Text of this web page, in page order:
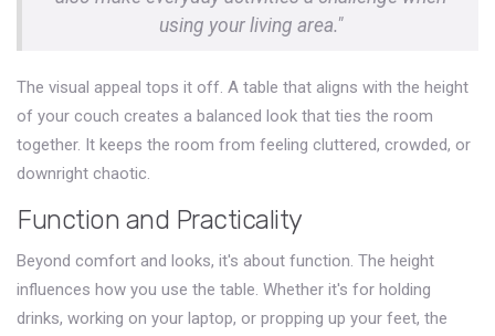
using your living area."
The visual appeal tops it off. A table that aligns with the height
of your couch creates a balanced look that ties the room
together. It keeps the room from feeling cluttered, crowded, or
downright chaotic.
Function and Practicality
Beyond comfort and looks, it's about function. The height
influences how you use the table. Whether it's for holding
drinks, working on your laptop, or propping up your feet, the